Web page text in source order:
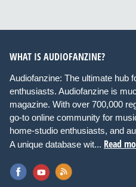
WHAT IS AUDIOFANZINE?
Audiofanzine: The ultimate hub
enthusiasts. Audiofanzine is
magazine. With over 700,000
go-to online community for
home-studio enthusiasts, and
A unique database wit... Read